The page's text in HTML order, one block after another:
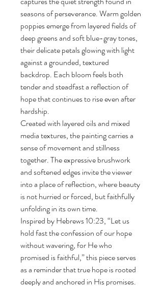
seasons of perseverance. Warm golden
poppies emerge from layered fields of
deep greens and soft blue-gray tones,
their delicate petals glowing with light
against a grounded, textured
backdrop. Each bloom feels both
tender and steadfast a reflection of
hope that continues to rise even after
hardship.
Created with layered oils and mixed
media textures, the painting carries a
sense of movement and stillness
together. The expressive brushwork
and softened edges invite the viewer
into a place of reflection, where beauty
is not hurried or forced, but faithfully
unfolding in its own time.
Inspired by Hebrews 10:23, “Let us
hold fast the confession of our hope
without wavering, for He who
promised is faithful,” this piece serves
as a reminder that true hope is rooted
deeply and anchored in His promises.